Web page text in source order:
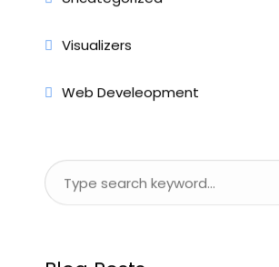
Visualizers
Web Develeopment